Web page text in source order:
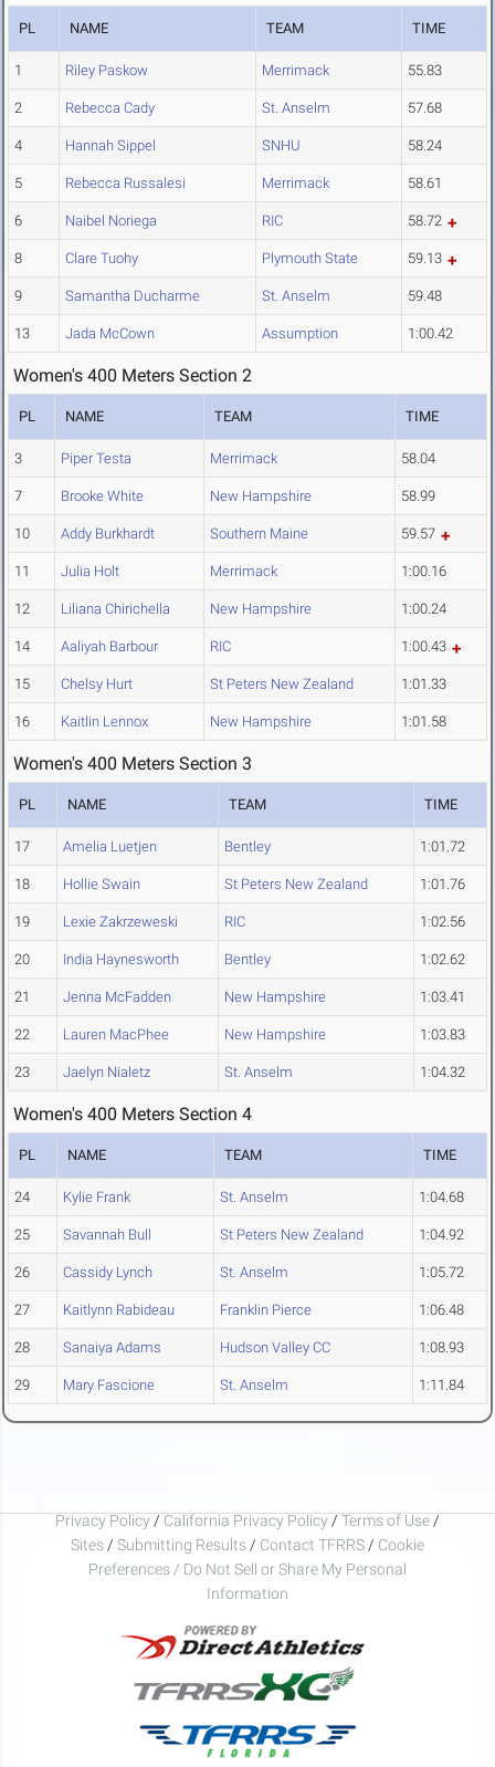
PL NAME TEAM TIME
1 Riley Paskow Merrimack 55.83
2 Rebecca Cady St. Anselm 57.68
4 Hannah Sippel SNHU 58.24
5 Rebecca Russalesi Merrimack 58.61
6 Naibel Noriega RIC 58.72
8 Clare Tuohy Plymouth State 59.13
9 Samantha Ducharme St. Anselm 59.48
13 Jada McCown Assumption 1:00.42
Women's 400 Meters Section 2
PL NAME TEAM TIME
3 Piper Testa Merrimack 58.04
7 Brooke White New Hampshire 58.99
10 Addy Burkhardt Southern Maine 59.57
11 Julia Holt Merrimack 1:00.16
12 Liliana Chirichella New Hampshire 1:00.24
14 Aaliyah Barbour RIC 1:00.43
15 Chelsy Hurt St Peters New Zealand 1:01.33
16 Kaitlin Lennox New Hampshire 1:01.58
Women's 400 Meters Section 3
PL NAME TEAM TIME
17 Amelia Luetjen Bentley 1:01.72
18 Hollie Swain St Peters New Zealand 1:01.76
19 Lexie Zakrzeweski RIC 1:02.56
20 India Haynesworth Bentley 1:02.62
21 Jenna McFadden New Hampshire 1:03.41
22 Lauren MacPhee New Hampshire 1:03.83
23 Jaelyn Nialetz St. Anselm 1:04.32
Women's 400 Meters Section 4
PL NAME TEAM TIME
24 Kylie Frank St. Anselm 1:04.68
25 Savannah Bull St Peters New Zealand 1:04.92
26 Cassidy Lynch St. Anselm 1:05.72
27 Kaitlynn Rabideau Franklin Pierce 1:06.48
28 Sanaiya Adams Hudson Valley CC 1:08.93
29 Mary Fascione St. Anselm 1:11.84
Privacy Policy / California Privacy Policy / Terms of Use /
Sites / Submitting Results / Contact TFRRS / Cookie
Preferences / Do Not Sell or Share My Personal
Information